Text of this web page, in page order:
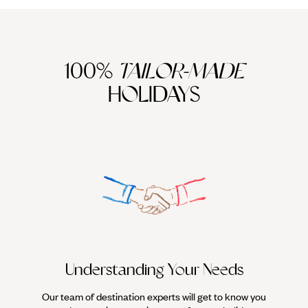
100% TAILOR-MADE
HOLIDAYS
Understanding Your Needs
Our team of destination experts will get to know you